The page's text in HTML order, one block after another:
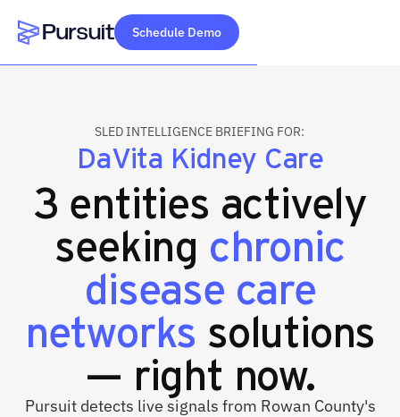
Webflow Homepage
Schedule Demo
SLED INTELLIGENCE BRIEFING FOR:
DaVita Kidney Care
3 entities actively
seeking chronic
disease care
networks solutions
— right now.
Pursuit detects live signals from Rowan County's